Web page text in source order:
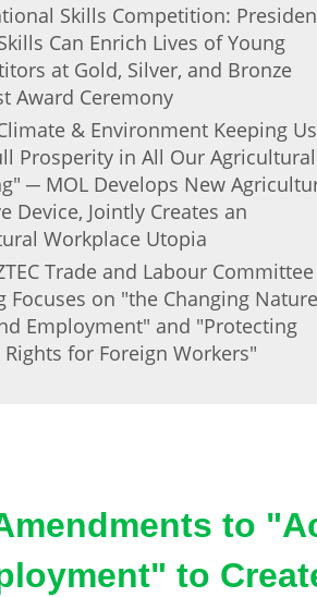
Skills Competition:
Can Enrich Lives of Young
at Gold, Silver, and Bronze
Award Ceremony
& Environment Keeping Us
Prosperity in All Our Agricultural
─ MOL Develops New
Device, Jointly Creates an
Workplace Utopia
Trade and Labour Committee
Focuses on "the Changing
Employment" and "Protecting
for Foreign Workers"
to
to